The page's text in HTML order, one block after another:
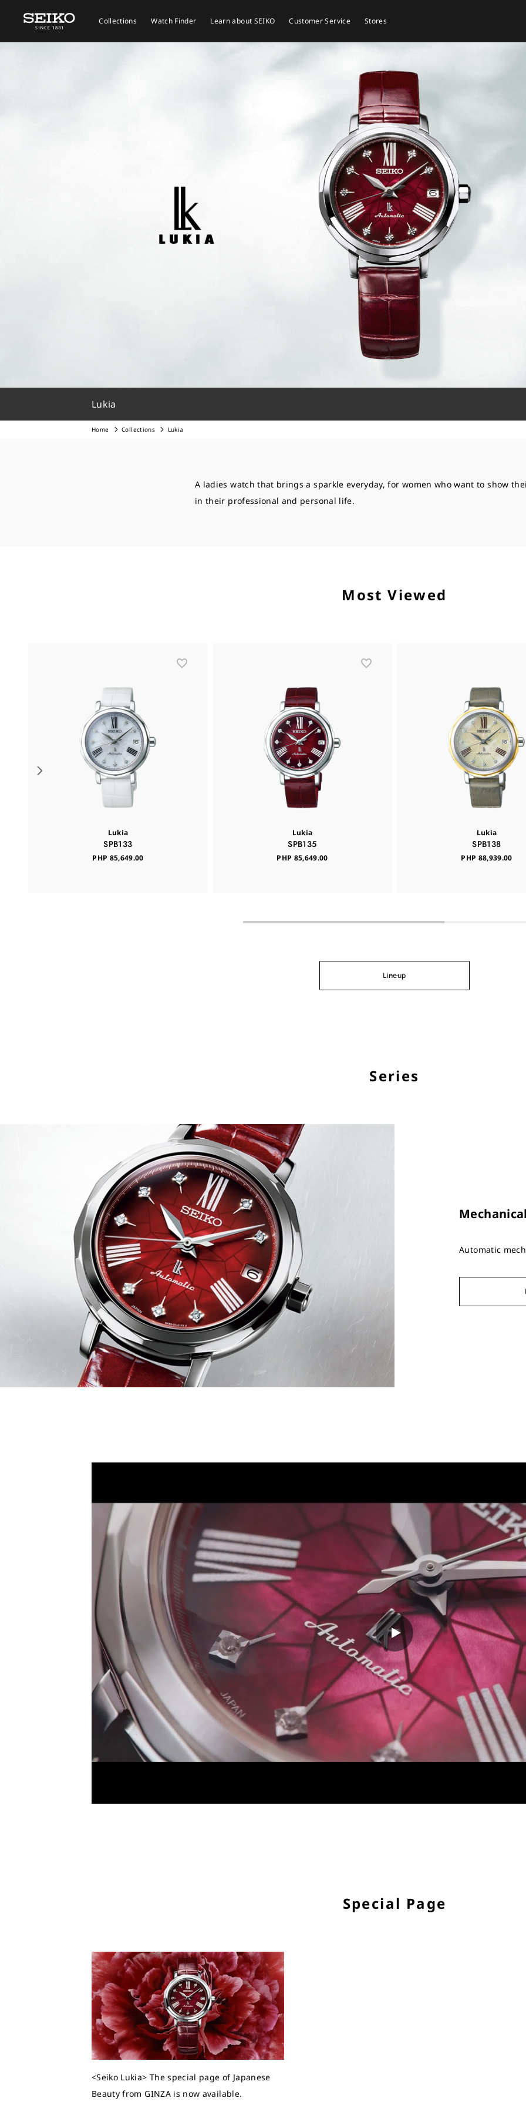
Collections Watch Finder Learn about SEIKO Customer Service Stores
Lukia
Home Collections Lukia
A ladies watch that brings a sparkle everyday, for women who want to show
in their professional and personal life.
Most Viewed
Lukia
SPB133
PHP 85,649.00
Lukia
SPB135
PHP 85,649.00
Lukia
SPB138
PHP 88,939.00
Lineup
Series
Automatic
Special Page
<Seiko Lukia> The special page of Japanese
Beauty from GINZA is now available.